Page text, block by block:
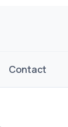
Contact